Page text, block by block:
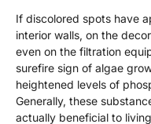
If discolored spots have
interior walls, on the
even on the filtration
surefire sign of algae
heightened levels of
Generally, these
actually beneficial to